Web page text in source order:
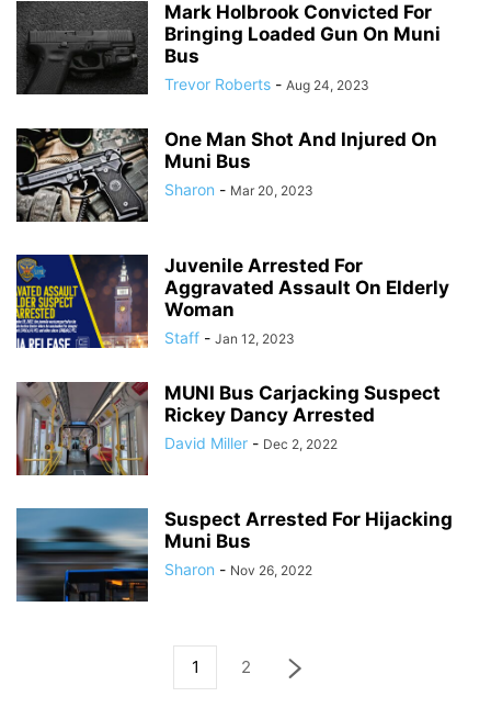
Mark Holbrook Convicted For
Bringing Loaded Gun On Muni
Bus
Trevor Roberts - Aug 24, 2023
One Man Shot And Injured On
Muni Bus
Sharon - Mar 20, 2023
Juvenile Arrested For
Aggravated Assault On Elderly
Woman
Staff - Jan 12, 2023
MUNI Bus Carjacking Suspect
Rickey Dancy Arrested
David Miller - Dec 2, 2022
Suspect Arrested For Hijacking
Muni Bus
Sharon - Nov 26, 2022
1 2